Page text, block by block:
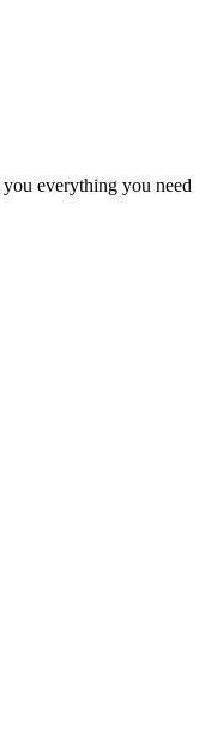
everything you need